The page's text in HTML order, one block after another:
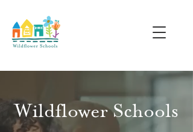
Wildflower Schools